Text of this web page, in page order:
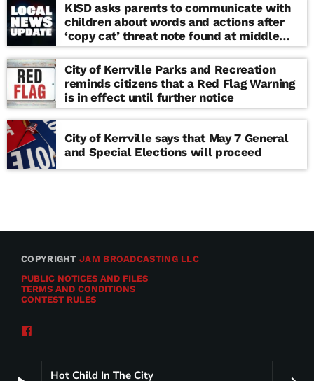
Hot Child In The City
KISD asks parents to communicate with
children about words and actions after
‘copy cat’ threat note found at middle
school
City of Kerrville Parks and Recreation
reminds citizens that a Red Flag Warning
is in effect until further notice
City of Kerrville says that May 7 General
and Special Elections will proceed
COPYRIGHTJAM BROADCASTING LLC
PUBLIC NOTICES AND FILES
TERMS AND CONDITIONS
CONTEST RULES